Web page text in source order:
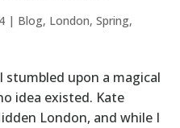
| Blog, London,Spring,
upon a magical
idea existed. Kate
London, and while I